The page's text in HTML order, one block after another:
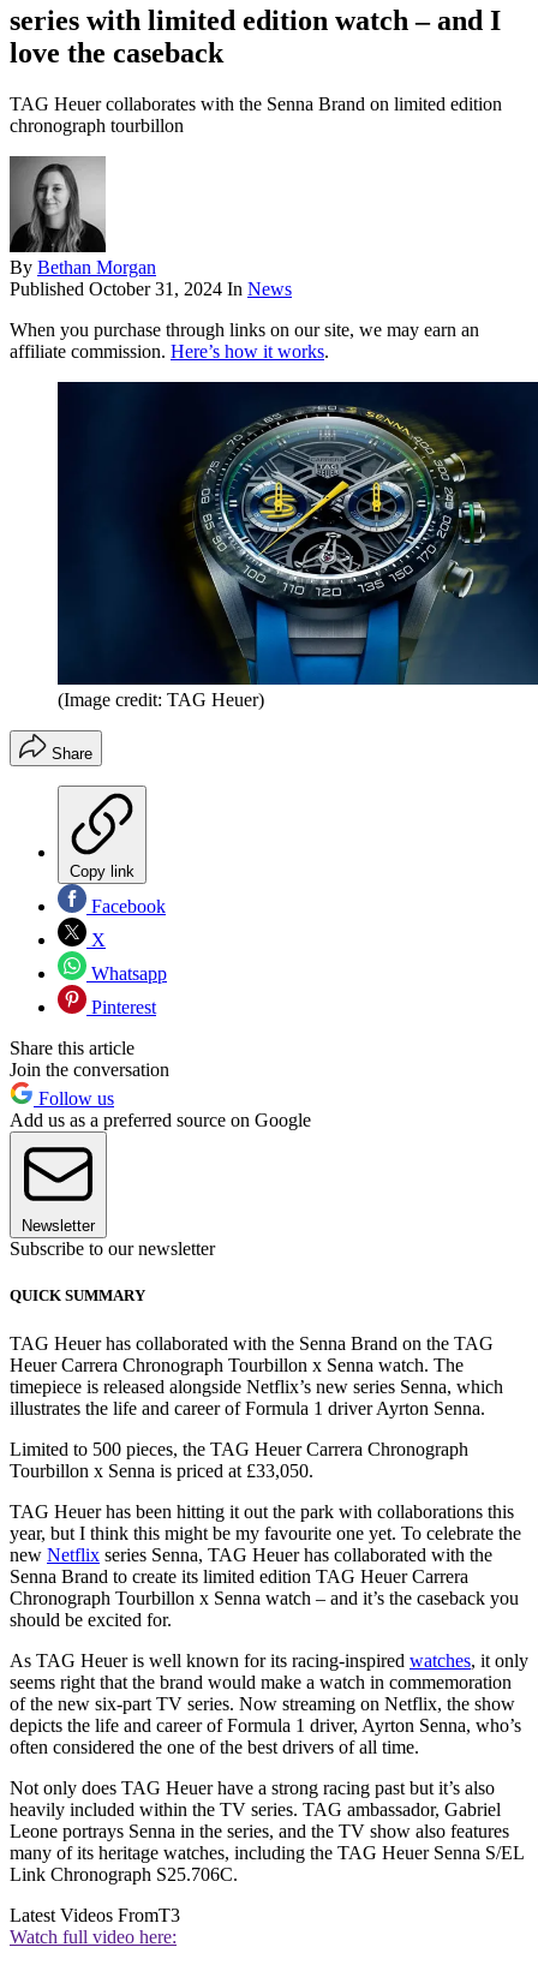
series with limited edition watch – and I
love the caseback
TAG Heuer collaborates with the Senna Brand on limited edition
chronograph tourbillon
By Bethan Morgan
Published October 31, 2024 In News
When you purchase through links on our site, we may earn an
affiliate commission. Here’s how it works.
(Image credit: TAG Heuer)
Share
Copy link
Facebook
X
Whatsapp
Pinterest
Share this article
Join the conversation
Follow us
Add us as a preferred source on Google
Newsletter
Subscribe to our newsletter
QUICK SUMMARY
TAG Heuer has collaborated with the Senna Brand on the TAG
Heuer Carrera Chronograph Tourbillon x Senna watch. The
timepiece is released alongside Netflix’s new series Senna, which
illustrates the life and career of Formula 1 driver Ayrton Senna.
Limited to 500 pieces, the TAG Heuer Carrera Chronograph
Tourbillon x Senna is priced at £33,050.
TAG Heuer has been hitting it out the park with collaborations this
year, but I think this might be my favourite one yet. To celebrate the
new Netflix series Senna, TAG Heuer has collaborated with the
Senna Brand to create its limited edition TAG Heuer Carrera
Chronograph Tourbillon x Senna watch – and it’s the caseback you
should be excited for.
As TAG Heuer is well known for its racing-inspired watches, it only
seems right that the brand would make a watch in commemoration
of the new six-part TV series. Now streaming on Netflix, the show
depicts the life and career of Formula 1 driver, Ayrton Senna, who’s
often considered the one of the best drivers of all time.
Not only does TAG Heuer have a strong racing past but it’s also
heavily included within the TV series. TAG ambassador, Gabriel
Leone portrays Senna in the series, and the TV show also features
many of its heritage watches, including the TAG Heuer Senna S/EL
Link Chronograph S25.706C.
Latest Videos FromT3
Watch full video here: